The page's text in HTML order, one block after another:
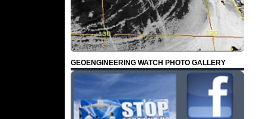
GEOENGINEERING WATCH PHOTO GALLERY